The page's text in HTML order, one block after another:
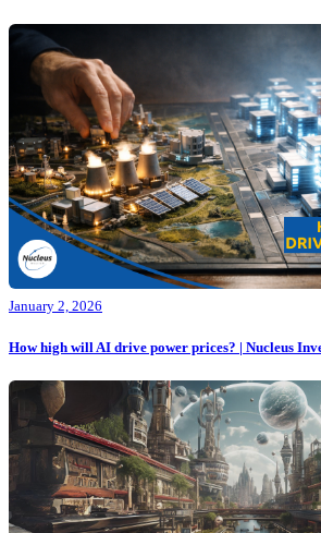
January 2, 2026
How high will AI drive power prices? | Nucleus